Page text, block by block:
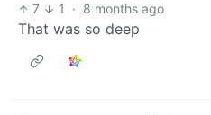
7
1 · 8 months ago
That was so deep